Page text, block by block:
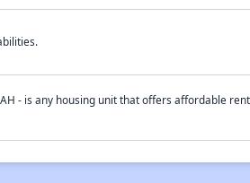
- is any housing unit that offers affordable